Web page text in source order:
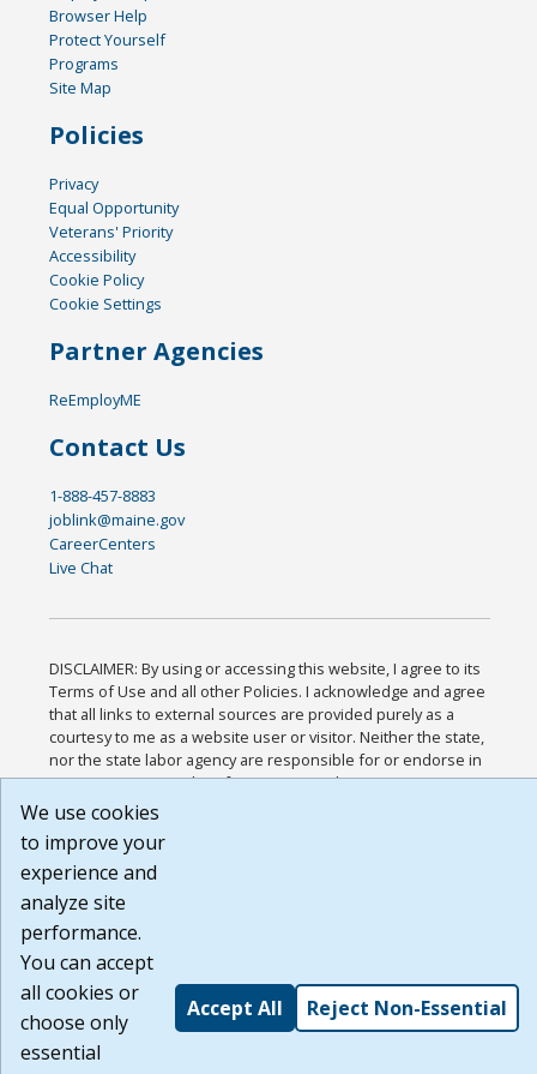
Browser Help
Protect Yourself
Programs
Site Map
Policies
Privacy
Equal Opportunity
Veterans' Priority
Accessibility
Cookie Policy
Cookie Settings
Partner Agencies
ReEmployME
Contact Us
1-888-457-8883
joblink@maine.gov
CareerCenters
Live Chat
DISCLAIMER: By using or accessing this website, I agree to its
Terms of Use and all other Policies. I acknowledge and agree
that all links to external sources are provided purely as a
courtesy to me as a website user or visitor. Neither the state,
nor the state labor agency are responsible for or endorse in
any way any materials, information, goods, or services
available through third-party linked sites, any privacy policies,
that the Terms of Use and all other Policies for this Website
are available to me, and I have read the
Build: 185cbd2bac10e1bc83ab283352c24c0a9f3fd098 ,
1.131
We use cookies
to improve your
experience and
analyze site
performance.
You can accept
all cookies or
choose only
essential
Accept All Reject Non-Essential